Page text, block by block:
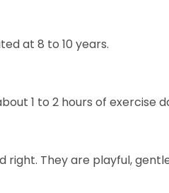
at 8 to 10 years.
1 to 2 hours of exercise
They are playful,